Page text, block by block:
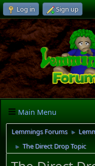
Log in Sign up
Main Menu
Lemmings Forums ►
► The Direct Drop Topic